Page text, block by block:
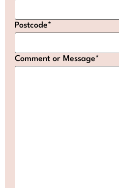
Postcode*
Comment or Message*